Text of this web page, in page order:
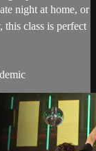
night at home, or
this class is perfect